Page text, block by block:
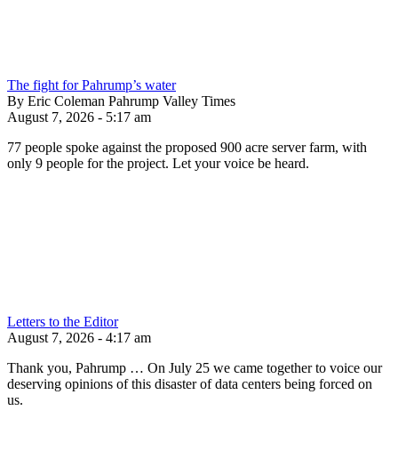
The fight for Pahrump’s water
By Eric Coleman Pahrump Valley Times
August 7, 2026 - 5:17 am
77 people spoke against the proposed 900 acre server farm, with
only 9 people for the project. Let your voice be heard.
Letters to the Editor
August 7, 2026 - 4:17 am
Thank you, Pahrump … On July 25 we came together to voice our
deserving opinions of this disaster of data centers being forced on
us.